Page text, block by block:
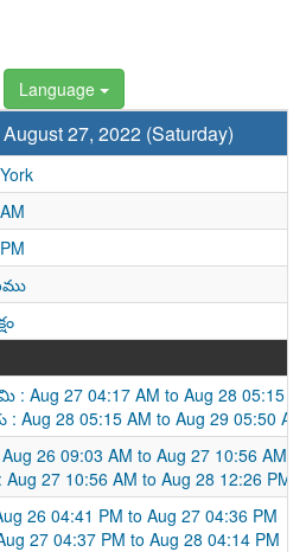
Language
27, 2022 (Saturday)
: Aug 27 04:17 AM to Aug 28 05:15
Aug 28 05:15 AM to Aug 29 05:50 AM
26 09:03 AM to Aug 27 10:56 AM
Aug 27 10:56 AM to Aug 28 12:26 PM
26 04:41 PM to Aug 27 04:36 PM
27 04:37 PM to Aug 28 04:14 PM